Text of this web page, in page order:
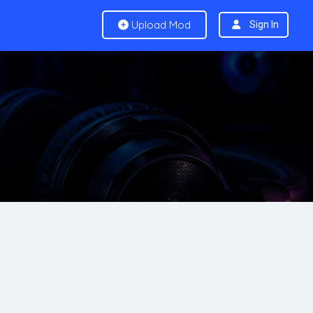
Upload Mod Sign In